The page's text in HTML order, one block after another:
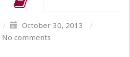
/ October 30, 2013
/
No comments